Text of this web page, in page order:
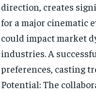
direction, creates
for a major cinematic
could impact market
industries. A
preferences, casting
Potential: The